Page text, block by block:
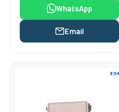
WhatsApp
Email